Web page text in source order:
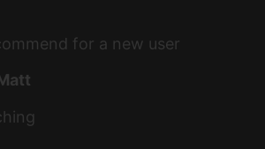
for a new user